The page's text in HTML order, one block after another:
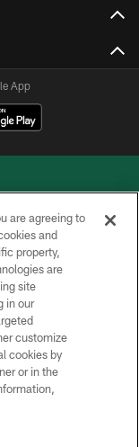
App
are agreeing to
and
property,
are
site
in our
customize
cookies by
or in the